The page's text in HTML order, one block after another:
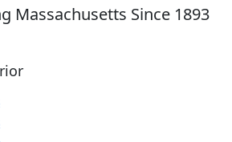
Massachusetts Since 1893